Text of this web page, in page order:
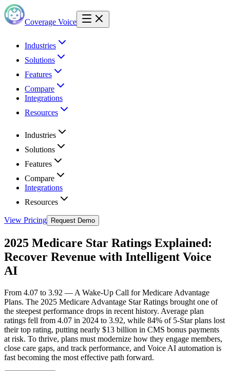
Coverage Voice
Industries
Solutions
Features
Compare
Integrations
Resources
Industries
Solutions
Features
Compare
Integrations
Resources
View Pricing Request Demo
2025 Medicare Star Ratings Explained:
Recover Revenue with Intelligent Voice
AI
From 4.07 to 3.92 — A Wake-Up Call for Medicare Advantage
Plans. The 2025 Medicare Advantage Star Ratings brought one of
the steepest performance drops in recent history. Average plan
ratings fell from 4.07 in 2024 to 3.92, while 84% of 5-Star plans lost
their top rating, putting nearly $13 billion in CMS bonus payments
at risk. To thrive, plans must modernize how they engage members,
close care gaps, and track performance, and Voice AI automation is
fast becoming the most effective path forward.